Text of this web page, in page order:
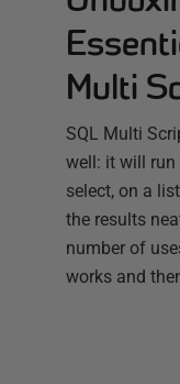
Multi
SQL Multi
well: it will run
select, on a
the results
number of
works and